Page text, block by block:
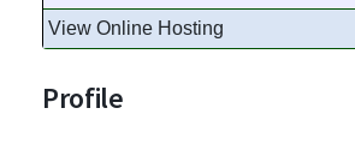
View Online Hosting
Profile